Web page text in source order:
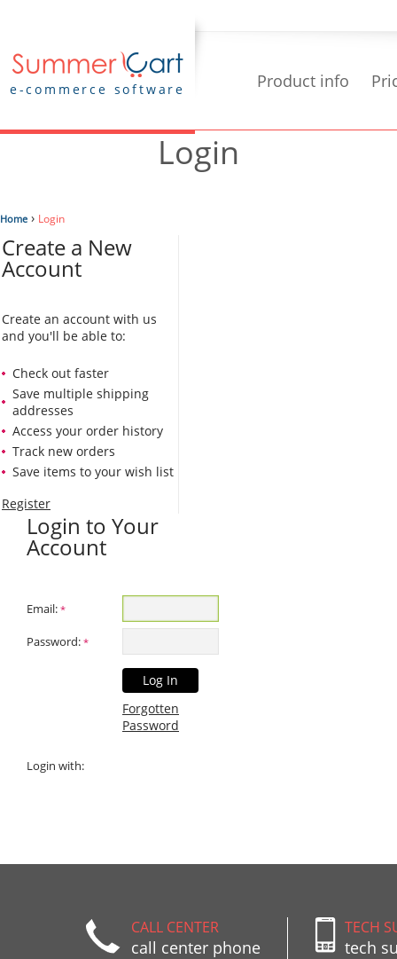
e-commerce software Product info
Login
Home › Login
Create a New
Account
Create an account with us
and you'll be able to:
Check out faster
Save multiple shipping
addresses
Access your order history
Track new orders
Save items to your wish list
Register
Login to Your
Account
Email: *
Password: *
Forgotten
Password
Login with:
CALL CENTER
call center phone
TECH
tech